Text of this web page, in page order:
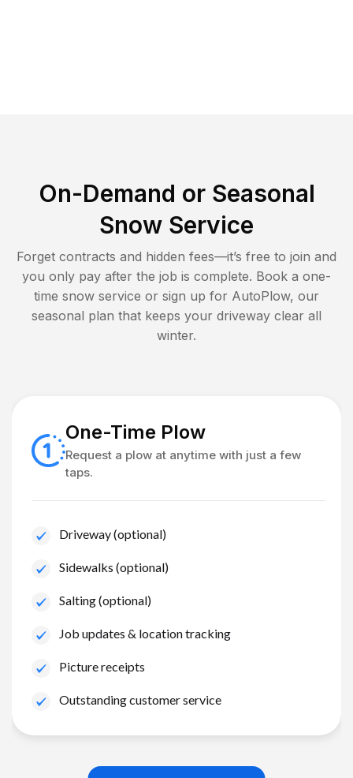
On-Demand or Seasonal
Snow Service
Forget contracts and hidden fees—it’s free to join and
you only pay after the job is complete. Book a one-
time snow service or sign up for AutoPlow, our
seasonal plan that keeps your driveway clear all
winter.
One-Time Plow
Request a plow at anytime with just a few
taps.
Driveway (optional)
Sidewalks (optional)
Salting (optional)
Job updates & location tracking
Picture receipts
Outstanding customer service